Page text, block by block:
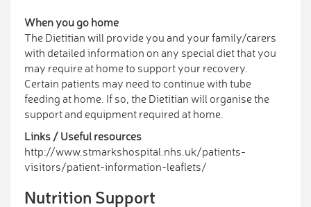
When you go home
The Dietitian will provide you and your family/carers
with detailed information on any special diet that you
may require at home to support your recovery.
Certain patients may need to continue with tube
feeding at home. If so, the Dietitian will organise the
support and equipment required at home.
Links / Useful resources
http://www.stmarkshospital.nhs.uk/patients-
visitors/patient-information-leaflets/
Nutrition Support